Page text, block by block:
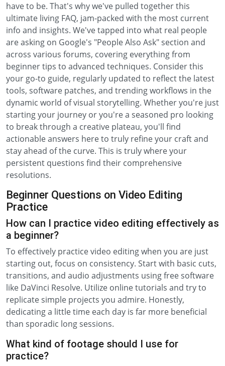
have to be. That's why we've pulled together this
ultimate living FAQ, jam-packed with the most current
info and insights. We've tapped into what real people
are asking on Google's "People Also Ask" section and
across various forums, covering everything from
beginner tips to advanced techniques. Consider this
your go-to guide, regularly updated to reflect the latest
tools, software patches, and trending workflows in the
dynamic world of visual storytelling. Whether you're just
starting your journey or you're a seasoned pro looking
to break through a creative plateau, you'll find
actionable answers here to truly refine your craft and
stay ahead of the curve. This is truly where your
persistent questions find their comprehensive
resolutions.
Beginner Questions on Video Editing
Practice
How can I practice video editing effectively as
a beginner?
To effectively practice video editing when you are just
starting out, focus on consistency. Start with basic cuts,
transitions, and audio adjustments using free software
like DaVinci Resolve. Utilize online tutorials and try to
replicate simple projects you admire. Honestly,
dedicating a little time each day is far more beneficial
than sporadic long sessions.
What kind of footage should I use for
practice?